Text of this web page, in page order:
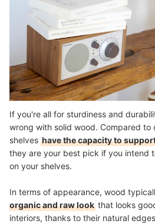
If you're all for sturdiness and
wrong with solid wood. Compared to
shelves have the capacity to
they are your best pick if you intend
on your shelves.
In terms of appearance, wood
organic and raw look that looks
interiors, thanks to their natural